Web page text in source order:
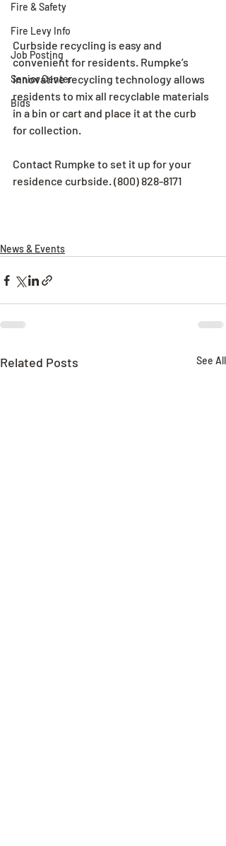
Fire & Safety
Fire Levy Info
Job Posting
Senior Center
Bids
Curbside recycling is easy and
convenient for residents. Rumpke’s
innovative recycling technology allows
residents to mix all recyclable materials
in a bin or cart and place it at the curb
for collection.
Contact Rumpke to set it up for your
residence curbside. (800) 828-8171
News & Events
Related Posts See All